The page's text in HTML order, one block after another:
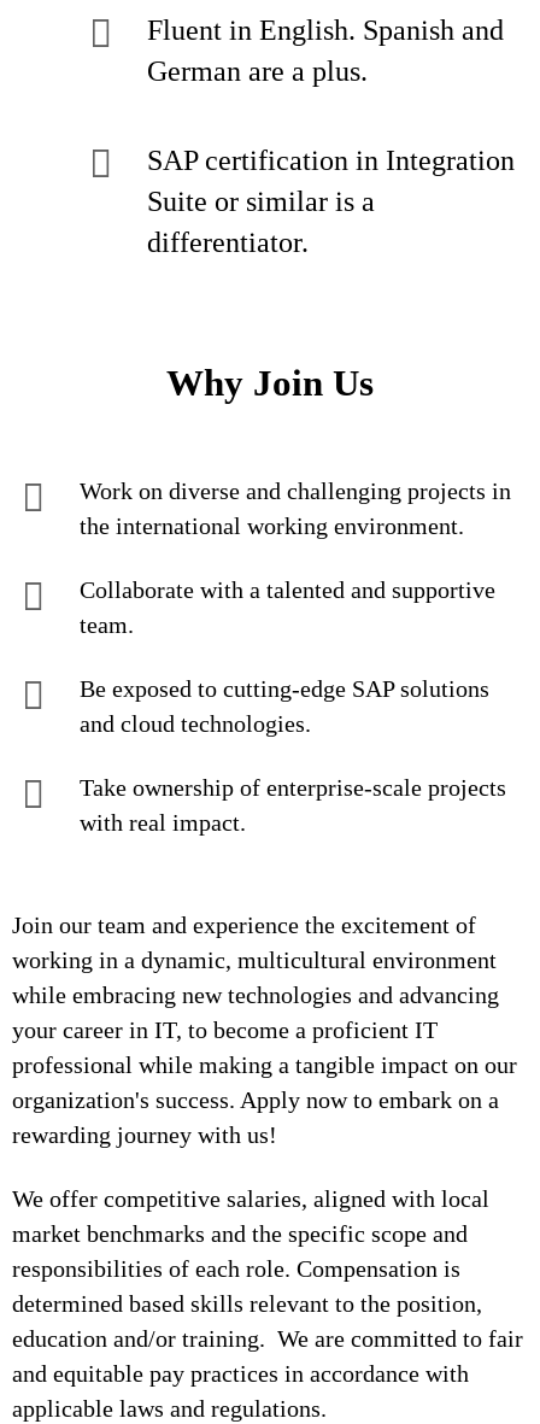
Fluent in English. Spanish and
German are a plus.
SAP certification in Integration
Suite or similar is a
differentiator.
Why Join Us
Work on diverse and challenging projects in
the international working environment.
Collaborate with a talented and supportive
team.
Be exposed to cutting-edge SAP solutions
and cloud technologies.
Take ownership of enterprise-scale projects
with real impact.
Join our team and experience the excitement of
working in a dynamic, multicultural environment
while embracing new technologies and advancing
your career in IT, to become a proficient IT
professional while making a tangible impact on our
organization's success. Apply now to embark on a
rewarding journey with us!
We offer competitive salaries, aligned with local
market benchmarks and the specific scope and
responsibilities of each role. Compensation is
determined based skills relevant to the position,
education and/or training. We are committed to fair
and equitable pay practices in accordance with
applicable laws and regulations.